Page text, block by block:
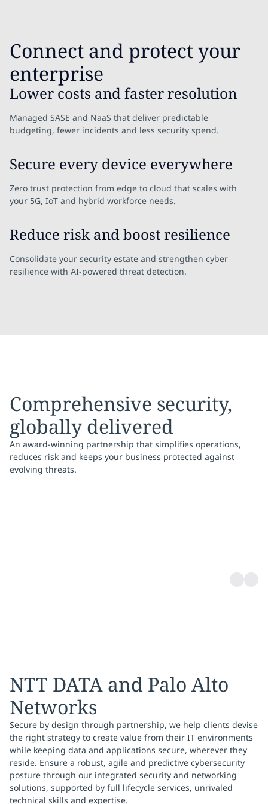
Connect and protect your
enterprise
Lower costs and faster resolution
Managed SASE and NaaS that deliver predictable
budgeting, fewer incidents and less security spend.
Secure every device everywhere
Zero trust protection from edge to cloud that scales with
your 5G, IoT and hybrid workforce needs.
Reduce risk and boost resilience
Consolidate your security estate and strengthen cyber
resilience with AI-powered threat detection.
Comprehensive security,
globally delivered
An award-winning partnership that simplifies operations,
reduces risk and keeps your business protected against
evolving threats.
NTT DATA and Palo Alto
Networks
Secure by design through partnership, we help clients devise
the right strategy to create value from their IT environments
while keeping data and applications secure, wherever they
reside. Ensure a robust, agile and predictive cybersecurity
posture through our integrated security and networking
solutions, supported by full lifecycle services, unrivaled
technical skills and expertise.